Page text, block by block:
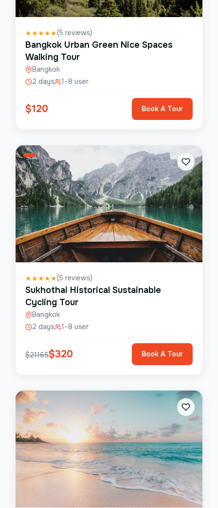
★★★★★(5 reviews)
Bangkok Urban Green Nice Spaces
Walking Tour
Bangkok
2 days
1–8 user
$120 Book A Tour
★★★★★(5 reviews)
Sukhothai Historical Sustainable
Cycling Tour
Bangkok
2 days
1–8 user
$21165$320 Book A Tour